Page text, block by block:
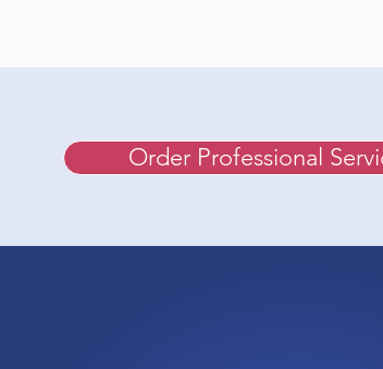
Order Professional